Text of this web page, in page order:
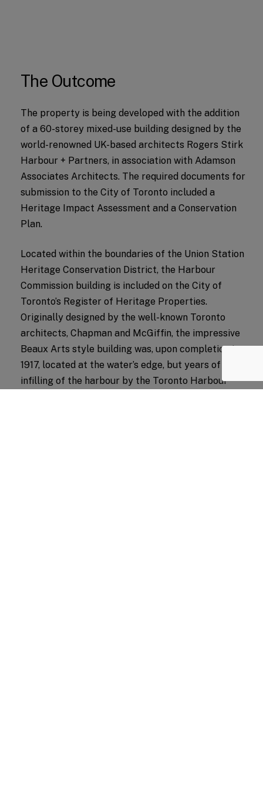
The Outcome
The property is being developed with the addition
of a 60-storey mixed-use building designed by the
world-renowned UK-based architects Rogers Stirk
Harbour + Partners, in association with Adamson
Associates Architects. The required documents for
submission to the City of Toronto included a
Heritage Impact Assessment and a Conservation
Plan.
Located within the boundaries of the Union Station
Heritage Conservation District, the Harbour
Commission building is included on the City of
Toronto’s Register of Heritage Properties.
Originally designed by the well-known Toronto
architects, Chapman and McGiffin, the impressive
Beaux Arts style building was, upon completion in
1917, located at the water’s edge, but years of
infilling of the harbour by the Toronto Harbour